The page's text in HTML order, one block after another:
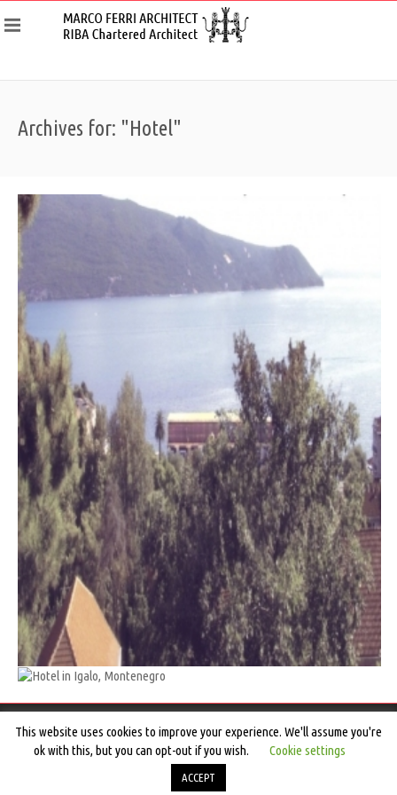
Archives for: "Hotel"
© Copyright Marco Ferri 2015 - Design by Ultimotiva DA-DA
This website uses cookies to improve your experience. We'll assume you're
ok with this, but you can opt-out if you wish.
Cookie settings
ACCEPT